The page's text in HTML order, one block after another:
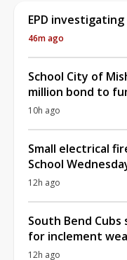
EPD
46m ago
School City of
million bond to
10h ago
Small electrical
School
12h ago
South Bend Cubs
for inclement
12h ago